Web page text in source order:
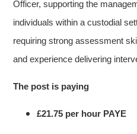
Officer, supporting the
individuals within a custodial
requiring strong assessment
and experience delivering
The post is paying
£21.75 per hour PAYE